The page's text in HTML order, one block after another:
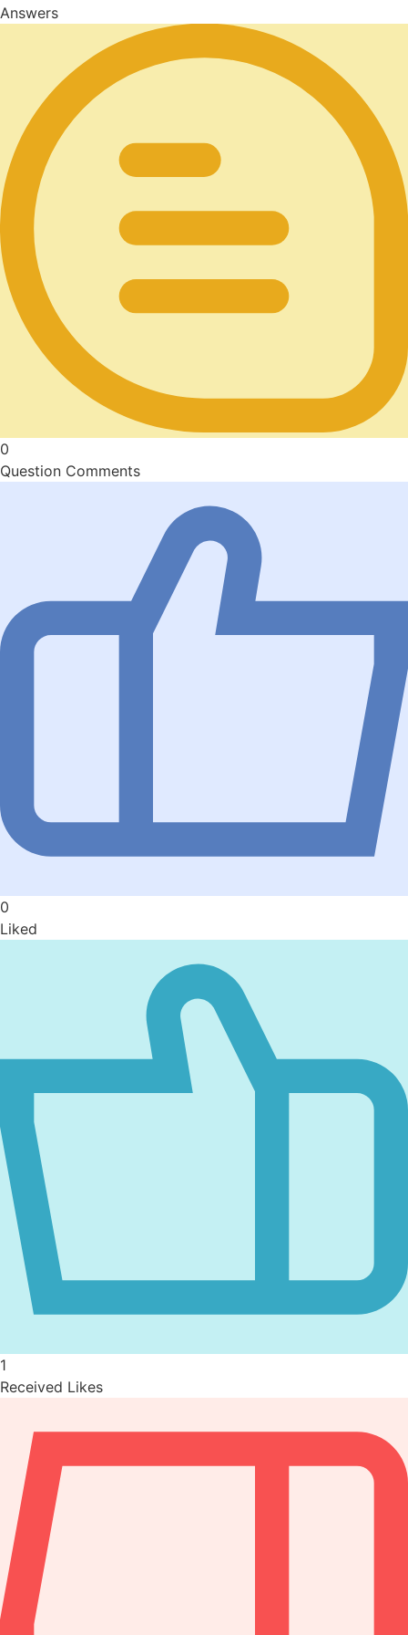
Answers
0
Question Comments
0
Liked
1
Received Likes